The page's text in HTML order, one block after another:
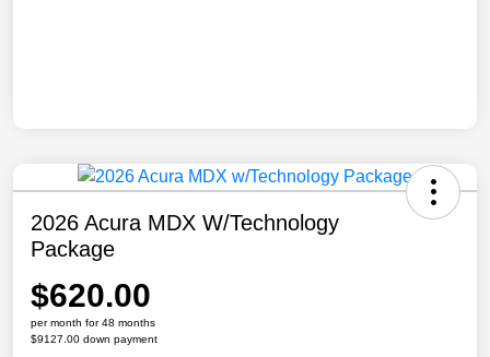
2026 Acura MDX W/Technology
Package
$620.00
per month for 48 months
$9127.00 down payment